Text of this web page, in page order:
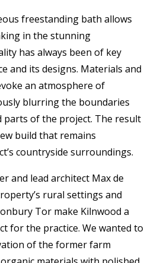
freestanding bath allows
in the stunning
has always been of key
and its designs. Materials and
an atmosphere of
blurring the boundaries
parts of the project. The result
build that remains
countryside surroundings.
and lead architect Max de
rural settings and
Tor make Kilnwood a
for the practice. We wanted to
of the former farm